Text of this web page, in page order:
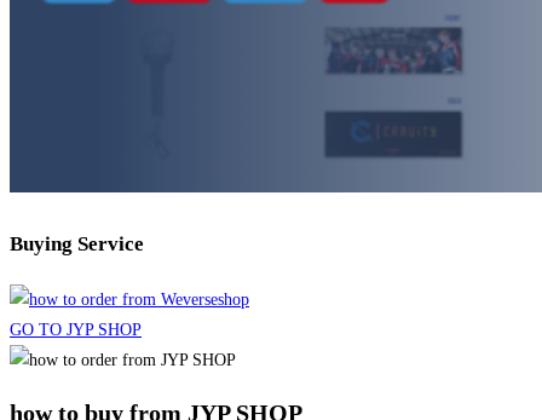
Buying Service
GO TO JYP SHOP
how to buy from JYP SHOP